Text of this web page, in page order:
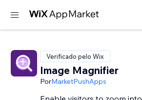
Verificado pelo Wix
Image Magnifier
PorMarketPushApps